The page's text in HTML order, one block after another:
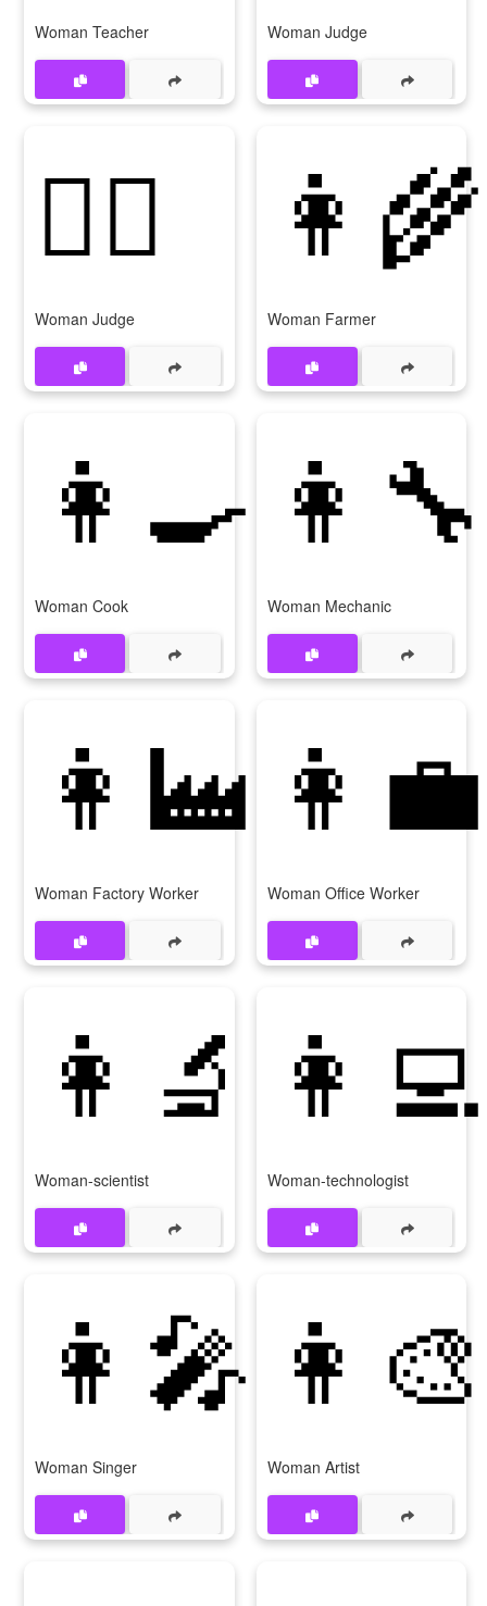
Woman Teacher Woman Judge
👩‍⚖
Woman Judge
👩‍🌾
Woman Farmer
👩‍🍳
Woman Cook
👩‍🔧
Woman Mechanic
👩‍🏭
Woman Factory Worker
👩‍💼
Woman Office Worker
👩‍🔬
Woman-scientist
👩‍💻
Woman-technologist
👩‍🎤
Woman Singer
👩‍🎨
Woman Artist